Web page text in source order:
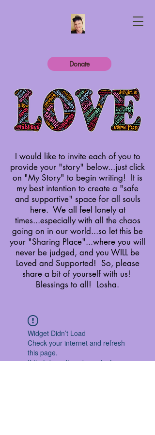
Donate
I would like to invite each of you to
provide your "story" below...just click
on "My Story" to begin writing! It is
my best intention to create a "safe
and supportive" space for all souls
here. We all feel lonely at
times...especially with all the chaos
going on in our world...so let this be
your "Sharing Place"...where you will
never be judged, and you WILL be
Loved and Supported! So, please
share a bit of yourself with us!
Blessings to all! Losha.
Widget Didn’t Load
Check your internet and refresh
this page.
If that doesn’t work, contact us.